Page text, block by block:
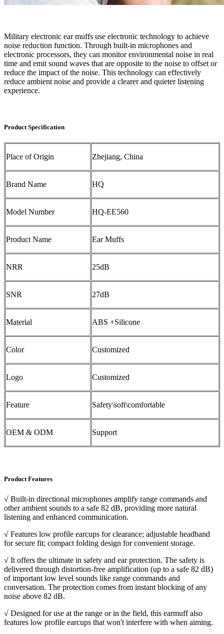
Military electronic ear muffs use electronic technology to achieve
noise reduction function. Through built-in microphones and
electronic processors, they can monitor environmental noise in real
time and emit sound waves that are opposite to the noise to offset or
reduce the impact of the noise. This technology can effectively
reduce ambient noise and provide a clearer and quieter listening
experience.
Product Specification
Place of Origin Zhejiang, China
Brand Name HQ
Model Number HQ-EE560
Product Name Ear Muffs
NRR 25dB
SNR 27dB
Material ABS +Silicone
Color Customized
Logo Customized
Feature Safety\soft\comfortable
OEM & ODM Support
Product Features
√ Built-in directional microphones amplify range commands and
other ambient sounds to a safe 82 dB, providing more natural
listening and enhanced communication.
√ Features low profile earcups for clearance; adjustable headband
for secure fit; compact folding design for convenient storage.
√ It offers the ultimate in safety and ear protection. The safety is
delivered through distortion-free amplification (up to a safe 82 dB)
of important low level sounds like range commands and
conversation. The protection comes from instant blocking of any
noise above 82 dB.
√ Designed for use at the range or in the field, this earmuff also
features low profile earcups that won't interfere with when aiming.